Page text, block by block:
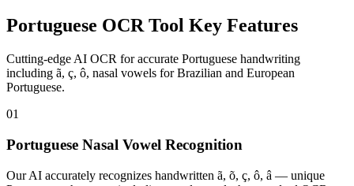
Portuguese OCR Tool Key Features
Cutting-edge AI OCR for accurate Portuguese handwriting
including ã, ç, ô, nasal vowels for Brazilian and European
Portuguese.
01
Portuguese Nasal Vowel Recognition
Our AI accurately recognizes handwritten ã, õ, ç, ô, â — unique